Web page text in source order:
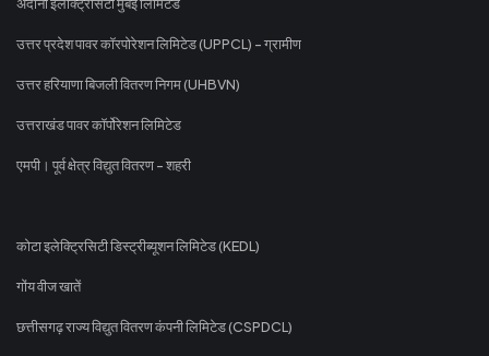
उत्तर प्रदेश पावर कॉरपोरेशन लिमिटेड (UPPCL) - ग्रामीण
उत्तर हरियाणा बिजली वितरण निगम (UHBVN)
उत्तराखंड पावर कॉर्पोरेशन लिमिटेड
एमपी। पूर्व क्षेत्र विद्युत वितरण - शहरी
कोटा इलेक्ट्रिसिटी डिस्ट्रीब्यूशन लिमिटेड (KEDL)
गोंय वीज खातें
छत्तीसगढ़ राज्य विद्युत वितरण कंपनी लिमिटेड (CSPDCL)